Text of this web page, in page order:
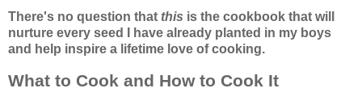
There's no question that this is the cookbook that will
nurture every seed I have already planted in my boys
and help inspire a lifetime love of cooking.
What to Cook and How to Cook It